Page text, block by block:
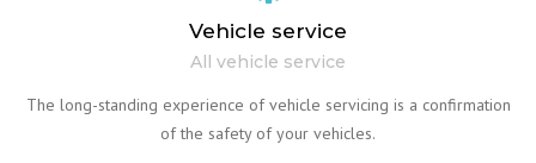
Vehicle service
All vehicle service
The long-standing experience of vehicle servicing is a confirmation
of the safety of your vehicles.